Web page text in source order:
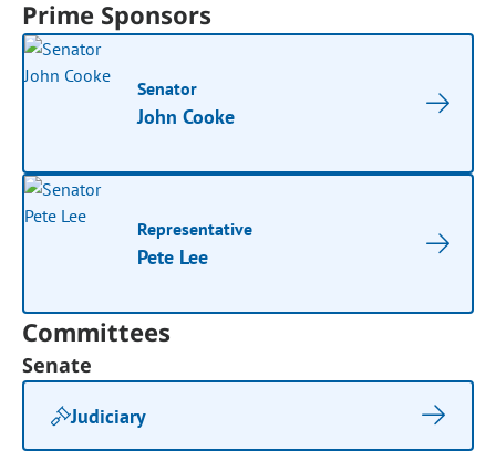
Prime Sponsors
Senator
John Cooke
Representative
Pete Lee
Committees
Senate
Judiciary